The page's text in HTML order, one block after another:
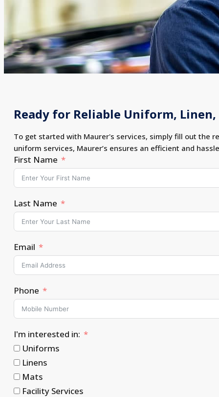
Ready for Reliable Uniform,
To get started with Maurer's services, simply fill out the
uniform services, Maurer’s ensures an efficient and
First Name
Last Name
Email
Phone
I'm interested in:
Uniforms
Linens
Mats
Facility Services